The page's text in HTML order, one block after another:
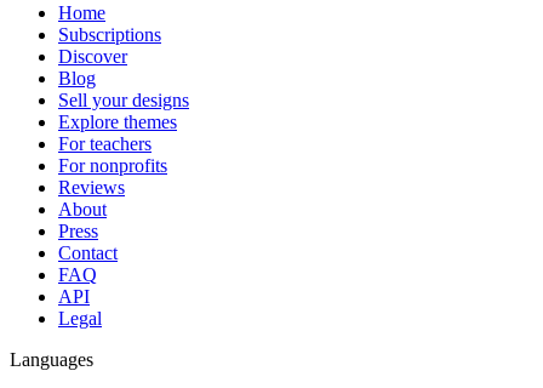
Home
Subscriptions
Discover
Blog
Sell your designs
Explore themes
For teachers
For nonprofits
Reviews
About
Press
Contact
FAQ
API
Legal
Languages